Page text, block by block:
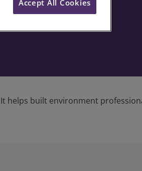
helps built environment
Accept All Cookies